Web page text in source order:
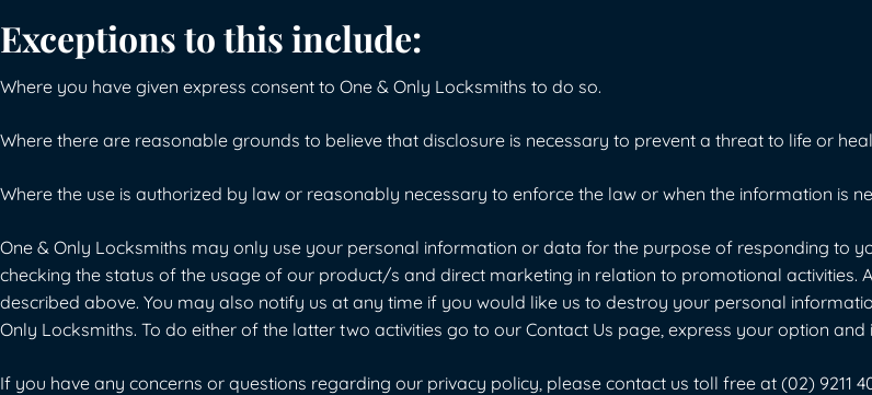
Exceptions to this include:
Where you have given express consent to One & Only Locksmiths to do so.
Where there are reasonable grounds to believe that disclosure is necessary to prevent a threat to life or
Where the use is authorized by law or reasonably necessary to enforce the law or when the information is
One & Only Locksmiths may only use your personal information or data for the purpose of responding to
checking the status of the usage of our product/s and direct marketing in relation to promotional activities.
described above. You may also notify us at any time if you would like us to destroy your personal
Only Locksmiths. To do either of the latter two activities go to our Contact Us page, express your option
If you have any concerns or questions regarding our privacy policy, please contact us toll free at (02) 9211